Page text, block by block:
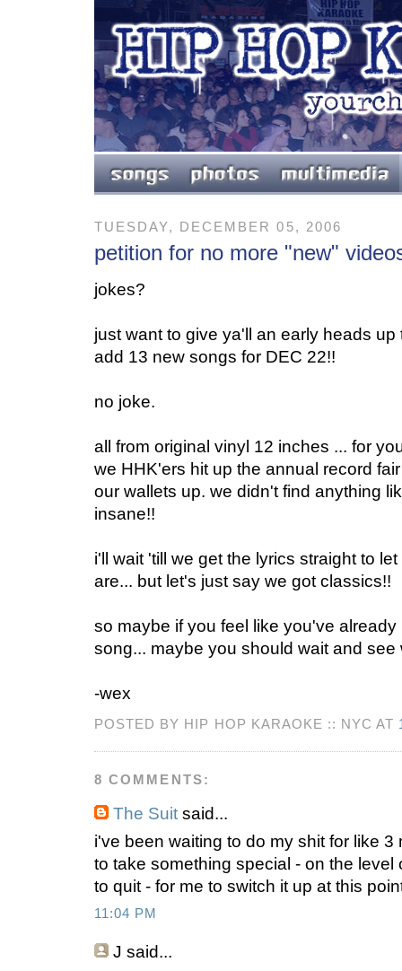
TUESDAY, DECEMBER 05, 2006
petition for no more "new"
jokes?
just want to give ya'll an early heads
add 13 new songs for DEC 22!!
no joke.
all from original vinyl 12 inches ... for
we HHK'ers hit up the annual record
our wallets up. we didn't find anything
insane!!
i'll wait 'till we get the lyrics straight to
are... but let's just say we got classics!!
so maybe if you feel like you've
song... maybe you should wait and see
-wex
POSTED BY HIP HOP KARAOKE :: NYC AT
8 COMMENTS:
The Suit said...
i've been waiting to do my shit for like
to take something special - on the level
to quit - for me to switch it up at this
11:04 PM
J said...